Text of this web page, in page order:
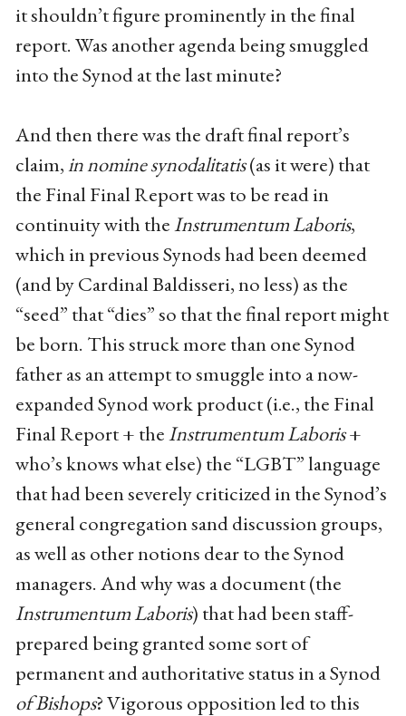
it shouldn’t figure prominently in the final
report. Was another agenda being smuggled
into the Synod at the last minute?
And then there was the draft final report’s
claim,in nomine synodalitatis(as it were) that
the Final Final Report was to be read in
continuity with theInstrumentum Laboris,
which in previous Synods had been deemed
(and by Cardinal Baldisseri, no less) as the
“seed” that “dies” so that the final report might
be born. This struck more than one Synod
father as an attempt to smuggle into a now-
expanded Synod work product (i.e., the Final
Final Report + theInstrumentum Laboris+
who’s knows what else) the “LGBT” language
that had been severely criticized in the Synod’s
general congregation sand discussion groups,
as well as other notions dear to the Synod
managers. And why was a document (the
Instrumentum Laboris) that had been staff-
prepared being granted some sort of
permanent and authoritative status in a Synod
of Bishops? Vigorous opposition led to this